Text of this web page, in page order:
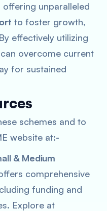
unparalleled
to foster growth,
effectively utilizing
overcome current
for sustained
schemes and to
website at:-
& Medium
comprehensive
funding and
Explore at